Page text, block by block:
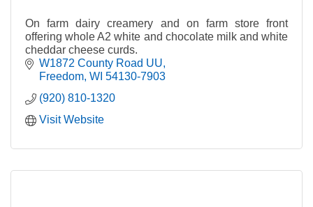
On farm dairy creamery and on farm store front
offering whole A2 white and chocolate milk and white
cheddar cheese curds.
W1872 County Road UU
Freedom WI 54130-7903
(920) 810-1320
Visit Website